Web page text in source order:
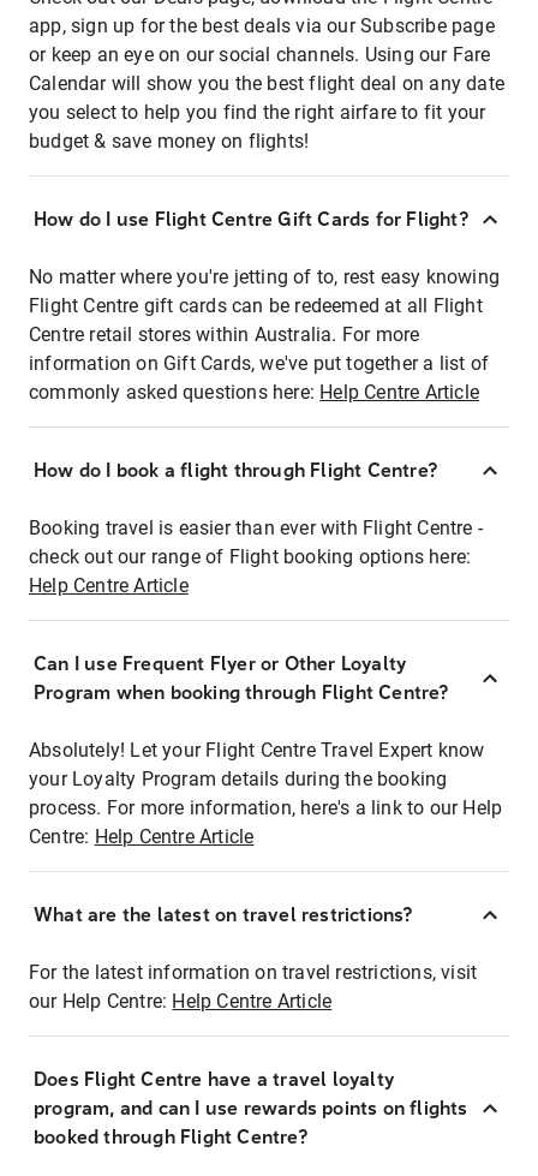
app, sign up for the best deals via our Subscribe page
or keep an eye on our social channels. Using our Fare
Calendar will show you the best flight deal on any date
you select to help you find the right airfare to fit your
budget & save money on flights!
How do I use Flight Centre Gift Cards for Flight?
No matter where you're jetting of to, rest easy knowing
Flight Centre gift cards can be redeemed at all Flight
Centre retail stores within Australia. For more
information on Gift Cards, we've put together a list of
commonly asked questions here: Help Centre Article
How do I book a flight through Flight Centre?
Booking travel is easier than ever with Flight Centre -
check out our range of Flight booking options here:
Help Centre Article
Can I use Frequent Flyer or Other Loyalty
Program when booking through Flight Centre?
Absolutely! Let your Flight Centre Travel Expert know
your Loyalty Program details during the booking
process. For more information, here's a link to our Help
Centre: Help Centre Article
What are the latest on travel restrictions?
For the latest information on travel restrictions, visit
our Help Centre: Help Centre Article
Does Flight Centre have a travel loyalty
program, and can I use rewards points on flights
booked through Flight Centre?